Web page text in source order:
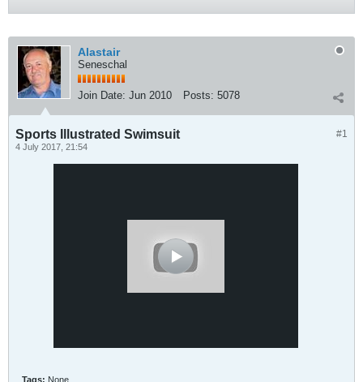
Alastair
Seneschal
Join Date: Jun 2010 Posts: 5078
#1
Sports Illustrated Swimsuit
4 July 2017, 21:54
Tags: None